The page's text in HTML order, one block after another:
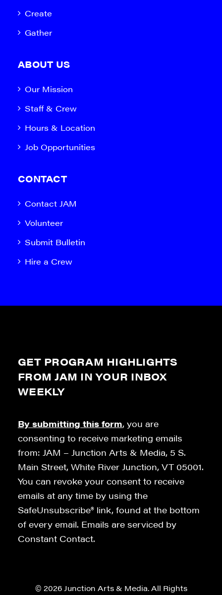
Create
Gather
ABOUT US
Our Mission
Staff & Crew
Hours & Location
Job Opportunities
CONTACT
Contact JAM
Volunteer
Submit Bulletin
Hire a Crew
GET PROGRAM HIGHLIGHTS
FROM JAM IN YOUR INBOX
WEEKLY
By submitting this form, you are
consenting to receive marketing emails
from: JAM – Junction Arts & Media, 5 S.
Main Street, White River Junction, VT 05001.
You can revoke your consent to receive
emails at any time by using the
SafeUnsubscribe® link, found at the bottom
of every email. Emails are serviced by
Constant Contact.
© 2026 Junction Arts & Media. All Rights